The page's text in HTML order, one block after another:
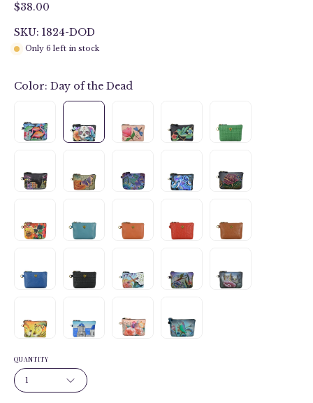
$38.00
SKU: 1824-DOD
Only 6 left in stock
Color: Day of the Dead
QUANTITY
1